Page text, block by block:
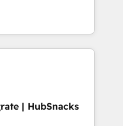
•
HubSpot • Custom
Experience
how AI + HubSpot
training, from
generation and
(and with great
custom modules,
content and
| HubSnacks